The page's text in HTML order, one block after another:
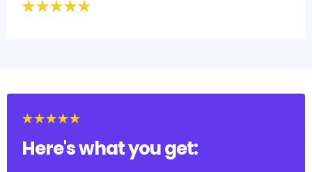
Here's what you get: